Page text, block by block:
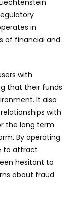
in
of financial and
with
that their funds
It also
with
the long term
By operating
to attract
hesitant to
about fraud